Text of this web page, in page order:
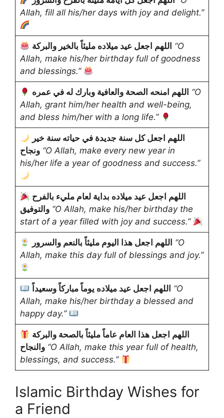
Allah, fill all his/her days with joy and delight.”
اللهم اجعل عيد ميلاده مليئاً بالخير والبركة “O
Allah, make his/her birthday full of goodness
and blessings.”
اللهم امنحه الصحة والعافية وبارك له في عمره “O
Allah, grant him/her health and well-being,
and bless him/her with a long life.”
اللهم اجعل كل سنة جديدة في حياته سنة خير
ونجاح “O Allah, make every new year in
his/her life a year of goodness and success.”
اللهم اجعل عيد ميلاده بداية لعام مليء بالفرح
والتوفيق “O Allah, make his/her birthday the
start of a year filled with joy and success.”
اللهم اجعل هذا اليوم مليئاً بالنعم والسرور “O
Allah, make this day full of blessings and joy.”
اللهم اجعل عيد ميلاده يوماً مباركاً وسعيداً “O
Allah, make his/her birthday a blessed and
happy day.”
اللهم اجعل هذا العام عاماً مليئاً بالصحة والبركة
والنجاح “O Allah, make this year full of health,
blessings, and success.”
Islamic Birthday Wishes for
a Friend